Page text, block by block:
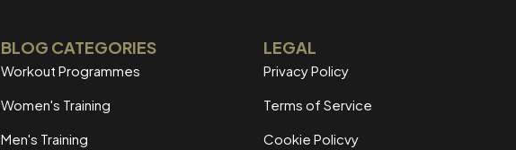
BLOG CATEGORIES
Workout Programmes
Women's Training
Men's Training
LEGAL
Privacy Policy
Terms of Service
Cookie Policvy